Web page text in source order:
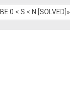
0 < S < N [SOLVED]»